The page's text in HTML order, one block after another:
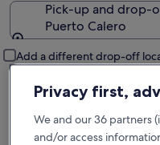
Pick-up and drop-
Puerto Calero
Add a different drop-off
20 Aug
Pick-up time
Privacy first,
We and our 36 partners
and/or access